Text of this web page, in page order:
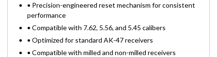
• Precision-engineered reset mechanism for consistent
performance
• Compatible with 7.62, 5.56, and 5.45 calibers
• Optimized for standard AK-47 receivers
• Compatible with milled and non-milled receivers